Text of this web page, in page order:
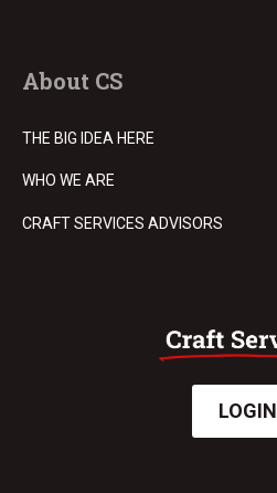
About CS
THE BIG IDEA HERE
WHO WE ARE
CRAFT SERVICES ADVISORS
LOGIN